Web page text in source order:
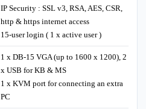
IP Security : SSL v3, RSA, AES, CSR,
http & https internet access
15-user login ( 1 x active user )
1 x DB-15 VGA (up to 1600 x 1200), 2
x USB for KB & MS
1 x KVM port for connecting an extra
PC